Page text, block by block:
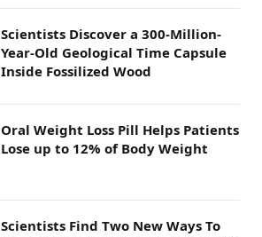
Scientists Discover a 300-Million-
Year-Old Geological Time Capsule
Inside Fossilized Wood
Oral Weight Loss Pill Helps Patients
Lose up to 12% of Body Weight
Scientists Find Two New Ways To